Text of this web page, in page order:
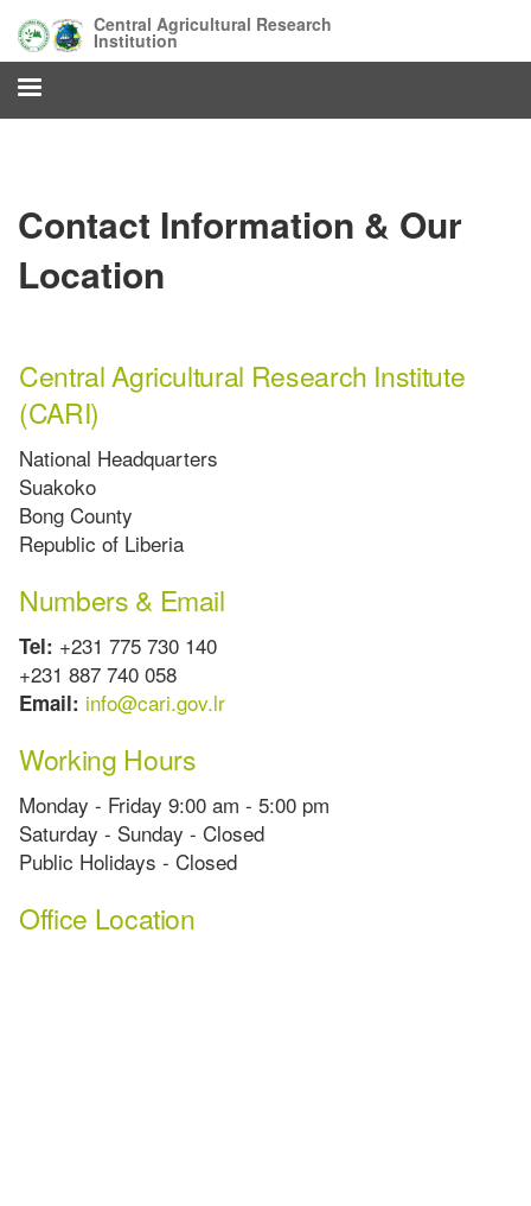
main
content
Central Agricultural Research
Institution
Contact Information & Our
Location
Central Agricultural Research Institute
(CARI)
National Headquarters
Suakoko
Bong County
Republic of Liberia
Numbers & Email
Tel: +231 775 730 140
+231 887 740 058
Email: info@cari.gov.lr
Working Hours
Monday - Friday 9:00 am - 5:00 pm
Saturday - Sunday - Closed
Public Holidays - Closed
Office Location